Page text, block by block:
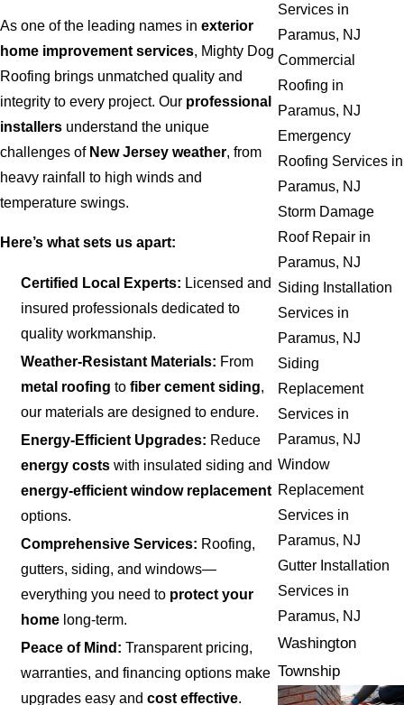
As one of the leading names in exterior
home improvement services, Mighty Dog
Roofing brings unmatched quality and
integrity to every project. Our professional
installers understand the unique
challenges of New Jersey weather, from
heavy rainfall to high winds and
temperature swings.
Here’s what sets us apart:
Certified Local Experts: Licensed and
insured professionals dedicated to
quality workmanship.
Weather-Resistant Materials: From
metal roofing tofiber cement siding,
our materials are designed to endure.
Energy-Efficient Upgrades: Reduce
energy costs with insulated siding and
energy-efficient window replacement
options.
Comprehensive Services: Roofing,
gutters, siding, and windows—
everything you need to protect your
home long-term.
Peace of Mind: Transparent pricing,
warranties, and financing options make
upgrades easy andcost effective.
Services in
Paramus, NJ
Commercial
Roofing in
Paramus, NJ
Emergency
Roofing Services in
Paramus, NJ
Storm Damage
Roof Repair in
Paramus, NJ
Siding Installation
Services in
Paramus, NJ
Siding
Replacement
Services in
Paramus, NJ
Window
Replacement
Services in
Paramus, NJ
Gutter Installation
Services in
Paramus, NJ
Washington
Township